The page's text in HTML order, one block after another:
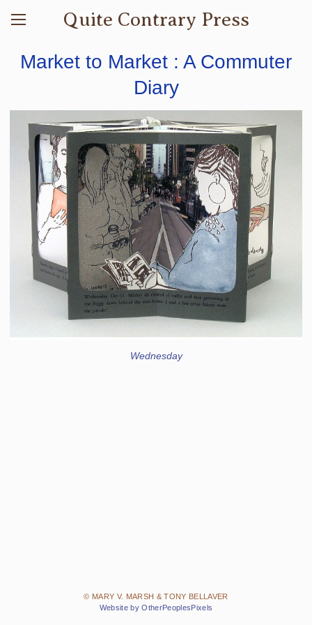
Quite Contrary Press
Market to Market : A Commuter
Diary
Wednesday
© MARY V. MARSH & TONY BELLAVER
Website by OtherPeoplesPixels